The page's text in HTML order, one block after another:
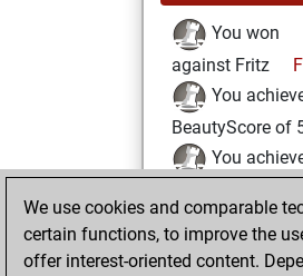
You won
against Fritz
You
BeautyScore of
You
You created
your Fritz
We use cookies and comparable
certain functions, to improve the
offer interest-oriented content.